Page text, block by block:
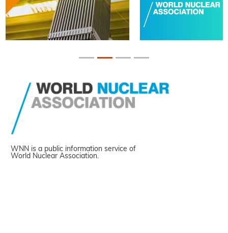
WNN is a public information service of
World Nuclear Association.